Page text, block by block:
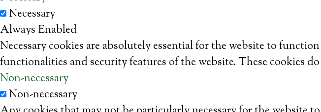
Necessary
Always Enabled
Necessary cookies are absolutely essential for the website to
functionalities and security features of the website. These cookies
Non-necessary
Non-necessary